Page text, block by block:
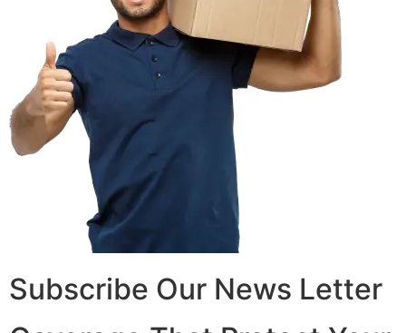
Subscribe Our News Letter